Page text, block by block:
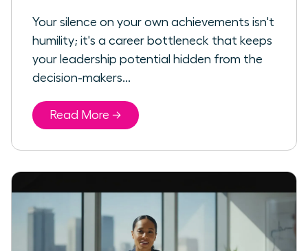
Your silence on your own achievements isn't
humility; it's a career bottleneck that keeps
your leadership potential hidden from the
decision-makers...
Read More →